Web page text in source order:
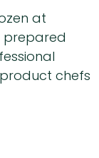
at
prepared
chefs